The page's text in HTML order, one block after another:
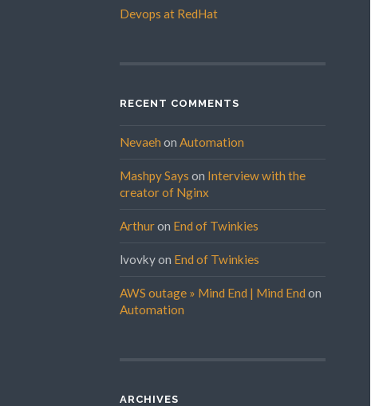
Devops at RedHat
RECENT COMMENTS
Nevaeh on Automation
Mashpy Says on Interview with the
creator of Nginx
Arthuron End of Twinkies
lvovkyon End of Twinkies
AWS outage » Mind End | Mind End on
Automation
ARCHIVES